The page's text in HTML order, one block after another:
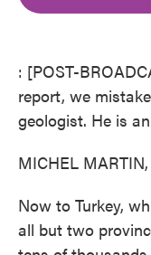
: [POST-
report, we
geologist. He is
MICHEL
Now to Turkey,
all but two